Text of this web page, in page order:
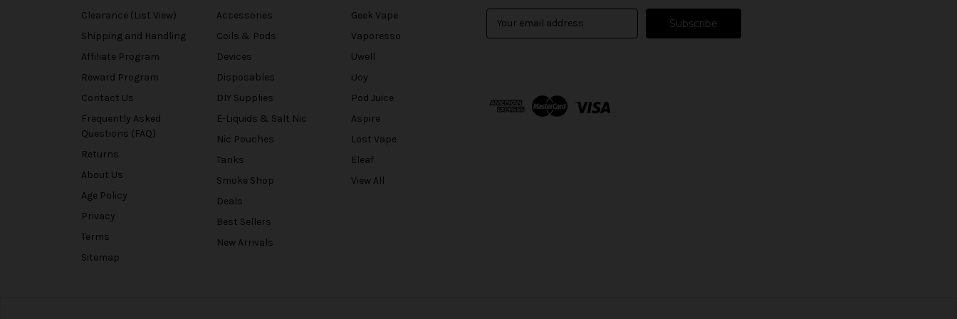
Clearance (List View)
Shipping and Handling
Affiliate Program
Reward Program
Contact Us
Frequently Asked
Questions (FAQ)
Returns
About Us
Age Policy
Privacy
Terms
Sitemap
Accessories
Coils & Pods
Devices
Disposables
DIY Supplies
E-Liquids & Salt Nic
Nic Pouches
Tanks
Smoke Shop
Deals
Best Sellers
New Arrivals
Geek Vape
Vaporesso
Uwell
iJoy
Pod Juice
Aspire
Lost Vape
Eleaf
View All
d